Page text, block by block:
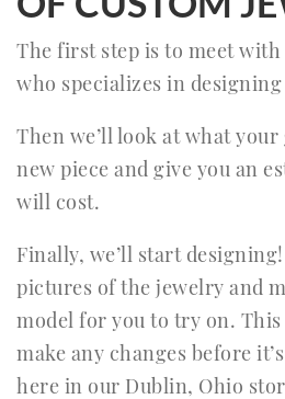
The first step is to meet with
who specializes in
Then we’ll look at what
new piece and give you an
will cost.
Finally, we’ll start
pictures of the jewelry and
model for you to try on. This
make any changes before
here in our Dublin, Ohio